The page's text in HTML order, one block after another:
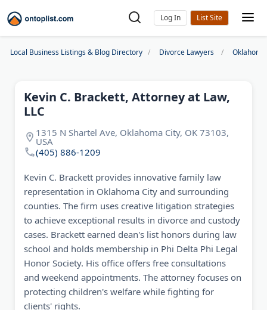
Log In
Local Business Listings & Blog Directory Divorce Lawyers
Kevin C. Brackett, Attorney at Law,
LLC
1315 N Shartel Ave, Oklahoma City, OK 73103,
USA
(405) 886-1209
Kevin C. Brackett provides innovative family law
representation in Oklahoma City and surrounding
counties. The firm uses creative litigation strategies
to achieve exceptional results in divorce and custody
cases. Brackett earned dean's list honors during law
school and holds membership in Phi Delta Phi Legal
Honor Society. His office offers free consultations
and weekend appointments. The attorney focuses on
protecting children's welfare while fighting for
clients' rights.